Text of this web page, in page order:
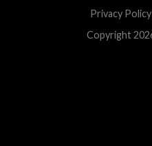
Privacy Policy
Copyright